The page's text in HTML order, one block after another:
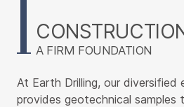
A FIRM FOUNDATION
At Earth Drilling, our diversified
provides geotechnical samples